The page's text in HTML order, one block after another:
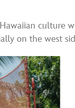
culture
on the west